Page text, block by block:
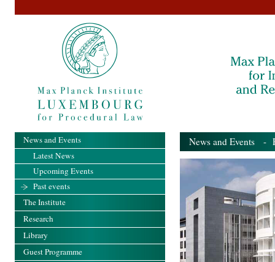
News and Events -
News and Events
Latest News
Upcoming Events
Past events
The Institute
Research
Library
Guest Programme